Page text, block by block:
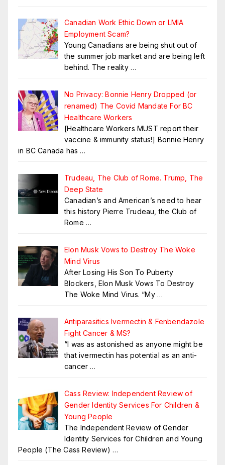
Canadian Work Ethic Down or LMIA
Employment Scam?
Young Canadians are being shut out of
the summer job market and are being left
behind. The reality …
No Privacy: Bonnie Henry Dropped (or
renamed) The Covid Mandate For BC
Healthcare Workers
[Healthcare Workers MUST report their
vaccine & immunity status!] Bonnie Henry
in BC Canada has …
Trudeau, The Club of Rome. Trump, The
Deep State
Canadian’s and American’s need to hear
this history Pierre Trudeau, the Club of
Rome …
Elon Musk Vows to Destroy The Woke
Mind Virus
After Losing His Son To Puberty
Blockers, Elon Musk Vows To Destroy
The Woke Mind Virus. “My …
Antiparasitics Ivermectin & Fenbendazole
Fight Cancer & MS?
“I was as astonished as anyone might be
that ivermectin has potential as an anti-
cancer …
Cass Review: Independent Review of
Gender Identity Services For Children &
Young People
The Independent Review of Gender
Identity Services for Children and Young
People (The Cass Review) …